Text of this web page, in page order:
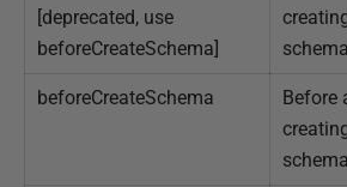
[deprecated, use
beforeCreateSchema]
beforeCreateSchema
Before